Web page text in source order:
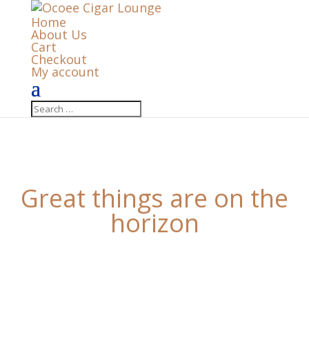
Home
About Us
Cart
Checkout
My account
Great things are on the
horizon